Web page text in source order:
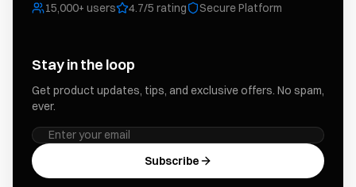
15,000+ users 4.7/5 rating Secure Platform
Stay in the loop
Get product updates, tips, and exclusive offers. No spam,
ever.
Subscribe